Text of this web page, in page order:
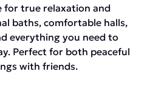
for true relaxation and
baths, comfortable halls,
everything you need to
Perfect for both peaceful
with friends.